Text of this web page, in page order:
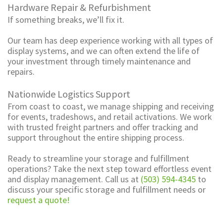
Hardware Repair & Refurbishment
If something breaks, we’ll fix it.
Our team has deep experience working with all types of
display systems, and we can often extend the life of
your investment through timely maintenance and
repairs.
Nationwide Logistics Support
From coast to coast, we manage shipping and receiving
for events, tradeshows, and retail activations. We work
with trusted freight partners and offer tracking and
support throughout the entire shipping process.
Ready to streamline your storage and fulfillment
operations? Take the next step toward effortless event
and display management. Call us at (503) 594-4345 to
discuss your specific storage and fulfillment needs or
request a quote!